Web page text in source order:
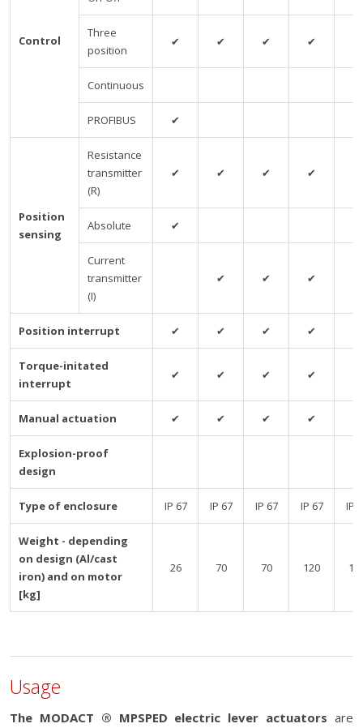
Control
Three
position
✔ ✔ ✔ ✔
Continuous
PROFIBUS ✔
Position
sensing
Resistance
transmitter
(R)
✔ ✔ ✔ ✔
Absolute ✔
Current
transmitter
(I)
✔ ✔ ✔
Position interrupt ✔ ✔ ✔ ✔
Torque-initated
interrupt
✔ ✔ ✔ ✔
Manual actuation ✔ ✔ ✔ ✔
Explosion-proof
design
Type of enclosure IP 67 IP 67 IP 67 IP 67 IP
Weight - depending
on design (Al/cast
iron) and on motor
[kg]
26 70 70 120
Usage
The MODACT ® MPSPED electric lever actuators are